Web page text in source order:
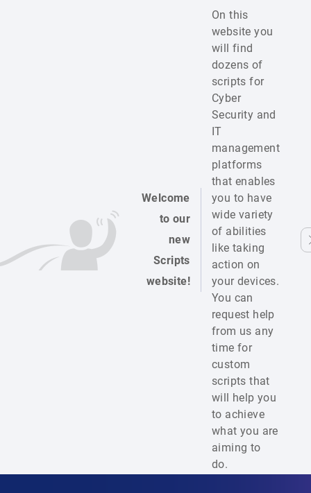
Welcome
to our
new
Scripts
website!
On this
website you
will find
dozens of
scripts for
Cyber
Security and
IT
management
platforms
that enables
you to have
wide variety
of abilities
like taking
action on
your devices.
You can
request help
from us any
time for
custom
scripts that
will help you
to achieve
what you are
aiming to
do.